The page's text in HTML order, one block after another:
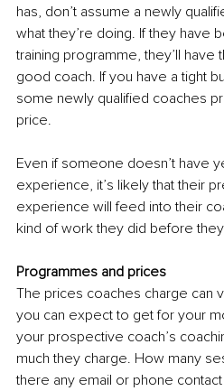
has, don’t assume a newly
what they’re doing. If they have
training programme, they’ll have
good coach. If you have a tight
some newly qualified coaches
price.
Even if someone doesn’t have
experience, it’s likely that their
experience will feed into their
kind of work they did before
Programmes and prices
The prices coaches charge can
you can expect to get for your
your prospective coach’s
much they charge. How many
there any email or phone